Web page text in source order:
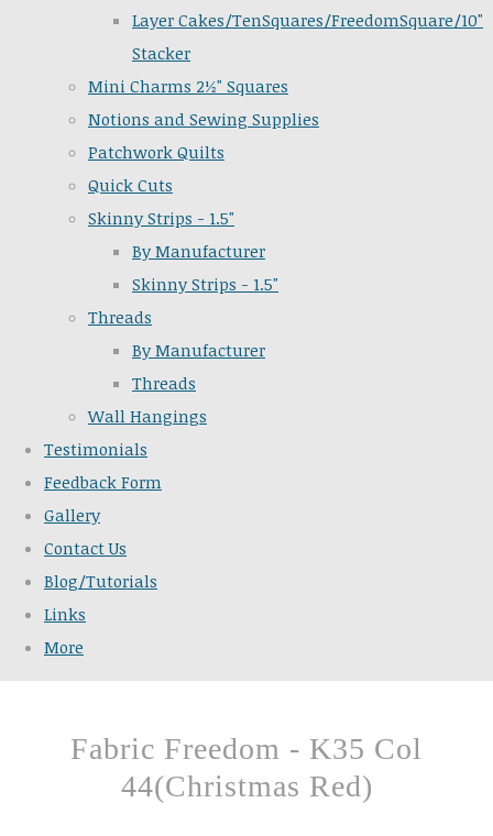
Layer Cakes/TenSquares/FreedomSquare/10"
Stacker
Mini Charms 2½" Squares
Notions and Sewing Supplies
Patchwork Quilts
Quick Cuts
Skinny Strips - 1.5"
By Manufacturer
Skinny Strips - 1.5"
Threads
By Manufacturer
Threads
Wall Hangings
Testimonials
Feedback Form
Gallery
Contact Us
Blog/Tutorials
Links
More
Fabric Freedom - K35 Col
44(Christmas Red)